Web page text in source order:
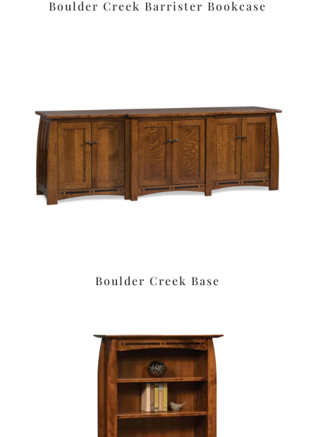
Boulder Creek Barrister Bookcase
Boulder Creek Base